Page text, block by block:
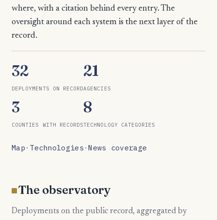
where, with a citation behind every entry. The
oversight around each system is the next layer of the
record.
32
DEPLOYMENTS ON RECORD
21
AGENCIES
3
COUNTIES WITH RECORDS
8
TECHNOLOGY CATEGORIES
Map · Technologies ·News coverage
The observatory
Deployments on the public record, aggregated by